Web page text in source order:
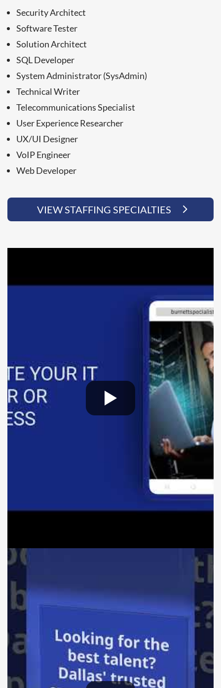
Security Architect
Software Tester
Solution Architect
SQL Developer
System Administrator (SysAdmin)
Technical Writer
Telecommunications Specialist
User Experience Researcher
UX/UI Designer
VoIP Engineer
Web Developer
VIEW STAFFING SPECIALTIES